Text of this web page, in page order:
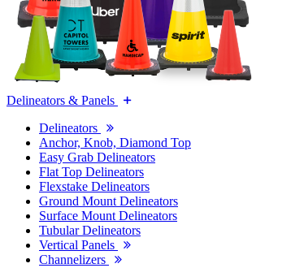
Delineators & Panels
Delineators
Anchor, Knob, Diamond Top
Easy Grab Delineators
Flat Top Delineators
Flexstake Delineators
Ground Mount Delineators
Surface Mount Delineators
Tubular Delineators
Vertical Panels
Channelizers